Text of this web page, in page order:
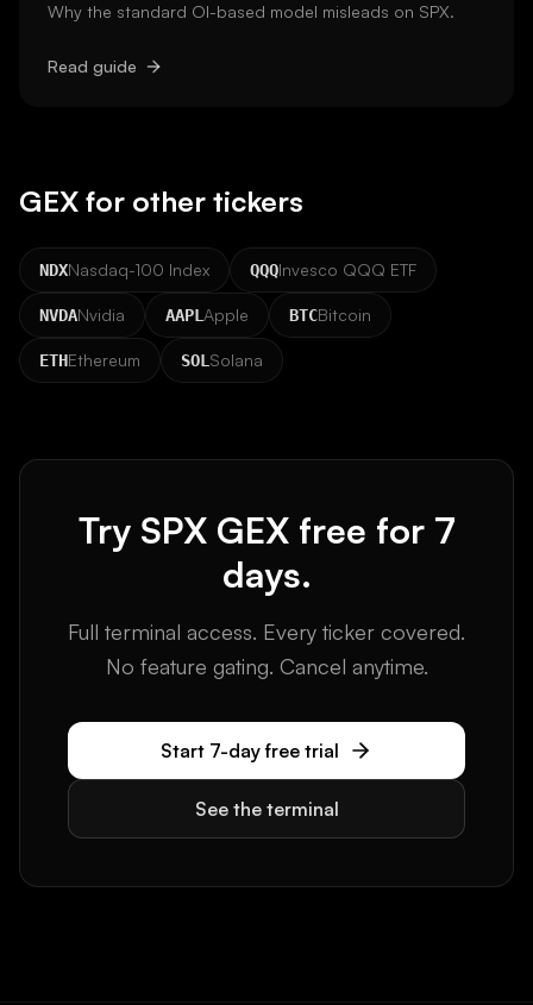
Why the standard OI-based model misleads on SPX.
Read guide
GEX for other tickers
NDXNasdaq-100 Index QQQInvesco QQQ ETF
NVDANvidia AAPL Apple BTCBitcoin
ETHEthereum SOL Solana
Try SPXGEX free for 7
days.
Full terminal access. Every ticker covered.
No feature gating. Cancel anytime.
Start 7-day free trial
See the terminal